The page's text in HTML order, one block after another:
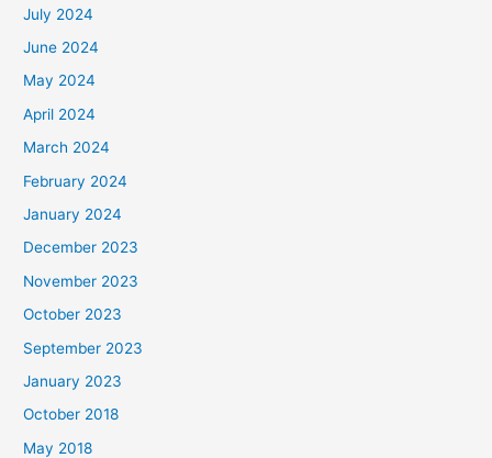
July 2024
June 2024
May 2024
April 2024
March 2024
February 2024
January 2024
December 2023
November 2023
October 2023
September 2023
January 2023
October 2018
May 2018